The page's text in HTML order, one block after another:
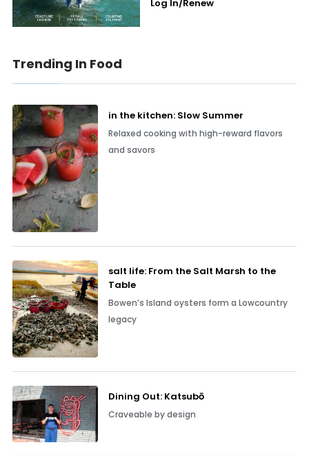
Log In/Renew
Trending In Food
in the kitchen: Slow Summer
Relaxed cooking with high-reward flavors
and savors
salt life: From the Salt Marsh to the
Table
Bowen’s Island oysters form a Lowcountry
legacy
Dining Out: Katsubō
Craveable by design